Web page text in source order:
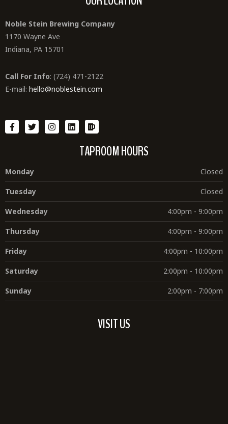
Noble Stein Brewing Company
1170 Wayne Ave
Indiana, PA 15701
Call For Info: (724) 471-2122
E-mail: hello@noblestein.com
TAPROOM HOURS
Monday Closed
Tuesday Closed
Wednesday 4:00pm - 9:00pm
Thursday 4:00pm - 9:00pm
Friday 4:00pm - 10:00pm
Saturday 2:00pm - 10:00pm
Sunday 2:00pm - 7:00pm
VISIT US